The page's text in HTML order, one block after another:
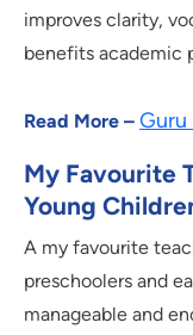
improves clarity,
benefits academic
Read More – Guru
My Favourite
Young
A my favourite
preschoolers and
manageable and